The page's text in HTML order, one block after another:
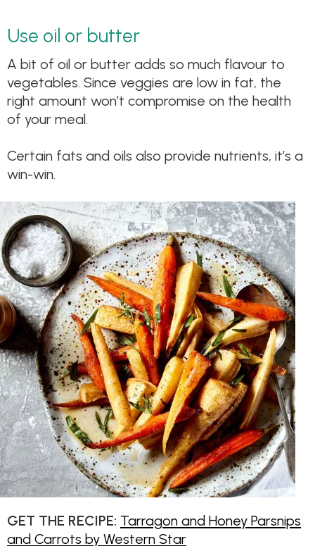
Use oil or butter
A bit of oil or butter adds so much flavour to
vegetables. Since veggies are low in fat, the
right amount won’t compromise on the health
of your meal.
Certain fats and oils also provide nutrients, it’s a
win-win.
GET THE RECIPE: Tarragon and Honey Parsnips
and Carrots by Western Star